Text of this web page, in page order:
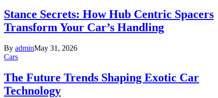
Stance Secrets: How Hub Centric Spacers
Transform Your Car’s Handling
By adminMay 31, 2026
Cars
The Future Trends Shaping Exotic Car
Technology